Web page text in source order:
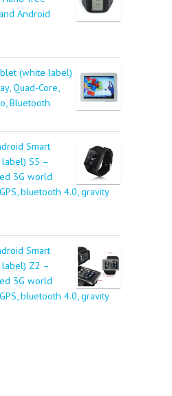
Android
(white label)
Quad-Core,
Bluetooth
Smart
S5 –
3G world
bluetooth 4.0, gravity
Smart
Z2 –
3G world
bluetooth 4.0, gravity